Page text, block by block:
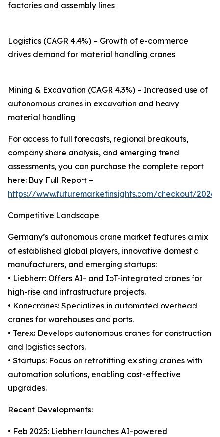
factories and assembly lines
Logistics (CAGR 4.4%) – Growth of e-commerce
drives demand for material handling cranes
Mining & Excavation (CAGR 4.3%) – Increased use of
autonomous cranes in excavation and heavy
material handling
For access to full forecasts, regional breakouts,
company share analysis, and emerging trend
assessments, you can purchase the complete report
here: Buy Full Report –
https://www.futuremarketinsights.com/checkout/20260
Competitive Landscape
Germany’s autonomous crane market features a mix
of established global players, innovative domestic
manufacturers, and emerging startups:
• Liebherr: Offers AI- and IoT-integrated cranes for
high-rise and infrastructure projects.
• Konecranes: Specializes in automated overhead
cranes for warehouses and ports.
• Terex: Develops autonomous cranes for construction
and logistics sectors.
• Startups: Focus on retrofitting existing cranes with
automation solutions, enabling cost-effective
upgrades.
Recent Developments:
• Feb 2025: Liebherr launches AI-powered